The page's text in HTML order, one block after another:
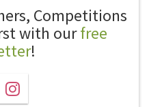
Competitions
with ourfree
!